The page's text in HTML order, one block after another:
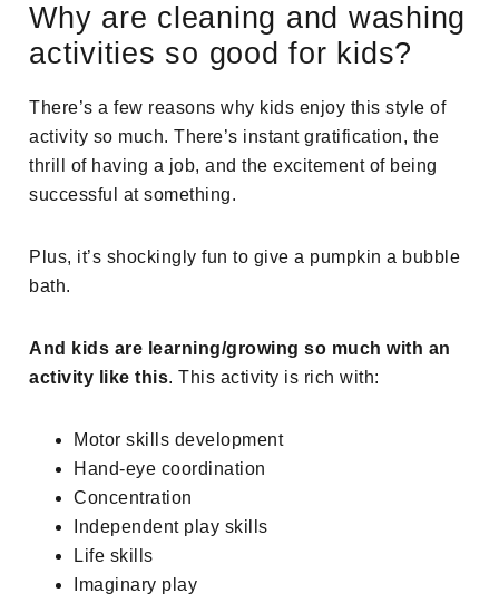
Why are cleaning and washing
activities so good for kids?
There’s a few reasons why kids enjoy this style of
activity so much. There’s instant gratification, the
thrill of having a job, and the excitement of being
successful at something.
Plus, it’s shockingly fun to give a pumpkin a bubble
bath.
And kids are learning/growing so much with an
activity like this. This activity is rich with:
Motor skills development
Hand-eye coordination
Concentration
Independent play skills
Life skills
Imaginary play